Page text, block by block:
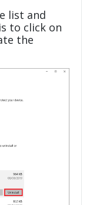
list and
to click on
the